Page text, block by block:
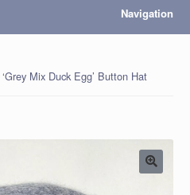
Navigation
‘Grey Mix Duck Egg’ Button Hat